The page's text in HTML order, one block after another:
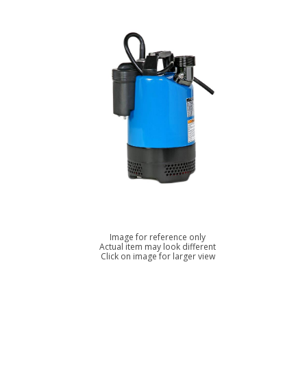
Image for reference only
Actual item may look different
Click on image for larger view